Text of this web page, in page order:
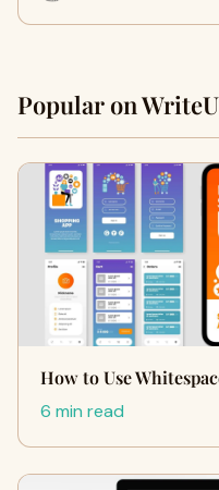
Popular on
How to Use
6 min read